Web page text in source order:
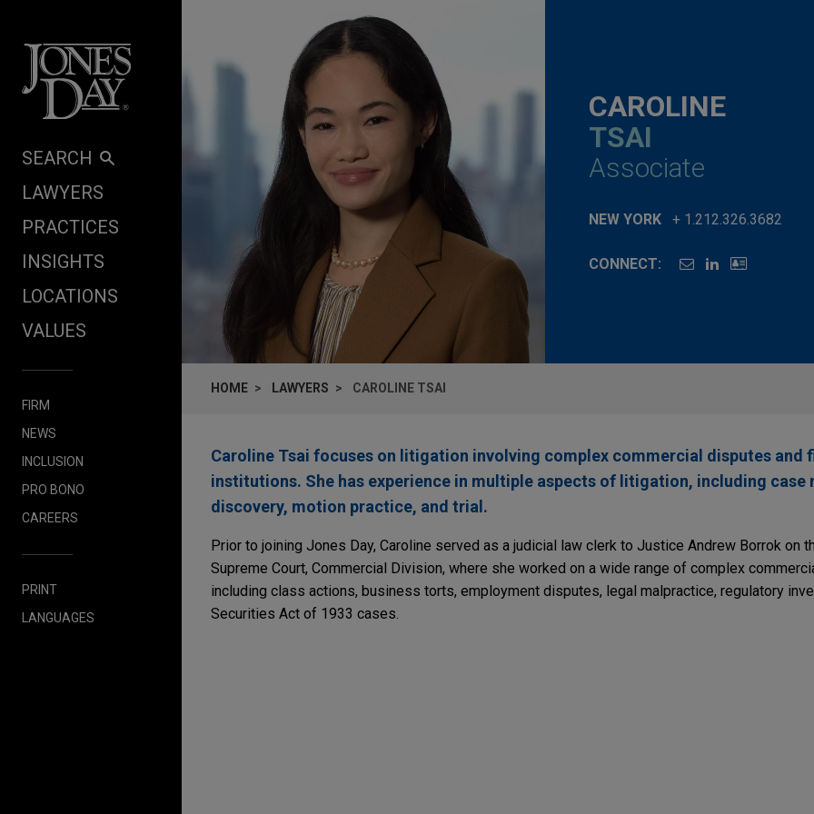
SEARCH
LAWYERS
PRACTICES
INSIGHTS
LOCATIONS
VALUES
FIRM
NEWS
INCLUSION
PRO BONO
CAREERS
PRINT
LANGUAGES
CAROLINE
TSAI
Associate
NEW YORK + 1.212.326.3682
CONNECT:
HOME LAWYERS CAROLINE TSAI
Caroline Tsai focuses on litigation involving complex commercial disputes and
institutions. She has experience in multiple aspects of litigation, including case
discovery, motion practice, and trial.
Prior to joining Jones Day, Caroline served as a judicial law clerk to Justice Andrew Borrok on
Supreme Court, Commercial Division, where she worked on a wide range of complex
including class actions, business torts, employment disputes, legal malpractice, regulatory
Securities Act of 1933 cases.